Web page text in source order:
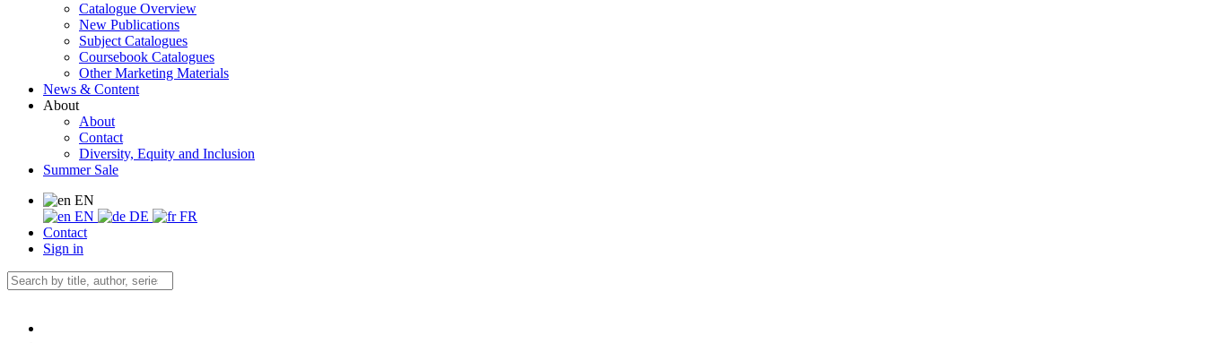
Catalogue Overview
New Publications
Subject Catalogues
Coursebook Catalogues
Other Marketing Materials
News & Content
About
About
Contact
Diversity, Equity and Inclusion
Summer Sale
EN
EN
DE
FR
Contact
Sign in